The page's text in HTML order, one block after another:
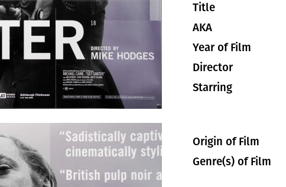
Title
AKA
Year of Film
Director
Starring
Origin of Film
Genre(s) of Film